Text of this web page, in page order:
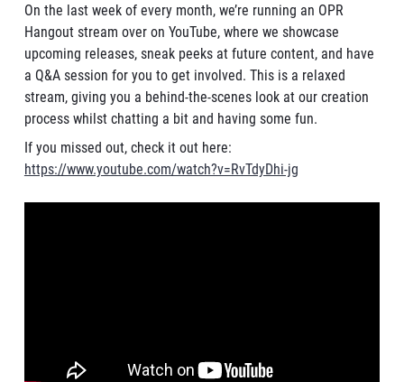
On the last week of every month, we’re running an OPR
Hangout stream over on YouTube, where we showcase
upcoming releases, sneak peeks at future content, and have
a Q&A session for you to get involved. This is a relaxed
stream, giving you a behind-the-scenes look at our creation
process whilst chatting a bit and having some fun.
If you missed out, check it out here:
https://www.youtube.com/watch?v=RvTdyDhi-jg